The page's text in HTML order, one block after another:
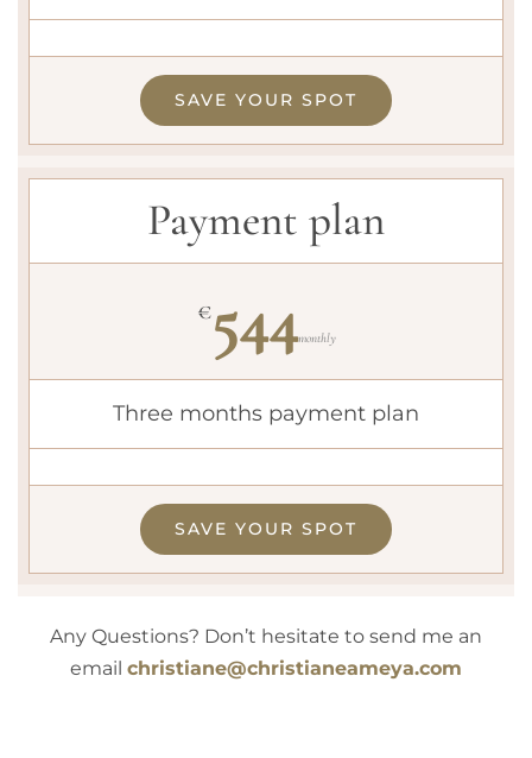
SAVE YOUR SPOT
Payment plan
€544monthly
Three months payment plan
SAVE YOUR SPOT
Any Questions? Don’t hesitate to send me an
email christiane@christianeameya.com